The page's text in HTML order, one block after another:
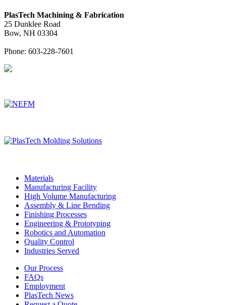
PlasTech Machining & Fabrication
25 Dunklee Road
Bow, NH 03304
Phone: 603-228-7601
Materials
Manufacturing Facility
High Volume Manufacturing
Assembly & Line Bending
Finishing Processes
Engineering & Prototyping
Robotics and Automation
Quality Control
Industries Served
Our Process
FAQs
Employment
PlasTech News